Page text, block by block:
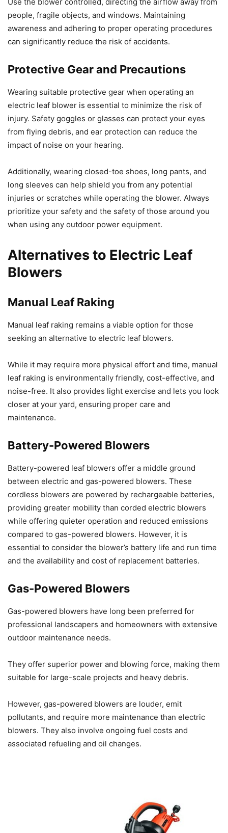
people, fragile objects, and windows. Maintaining
awareness and adhering to proper operating procedures
can significantly reduce the risk of accidents.
Protective Gear and Precautions
Wearing suitable protective gear when operating an
electric leaf blower is essential to minimize the risk of
injury. Safety goggles or glasses can protect your eyes
from flying debris, and ear protection can reduce the
impact of noise on your hearing.
Additionally, wearing closed-toe shoes, long pants, and
long sleeves can help shield you from any potential
injuries or scratches while operating the blower. Always
prioritize your safety and the safety of those around you
when using any outdoor power equipment.
Alternatives to Electric Leaf
Blowers
Manual Leaf Raking
Manual leaf raking remains a viable option for those
seeking an alternative to electric leaf blowers.
While it may require more physical effort and time, manual
leaf raking is environmentally friendly, cost-effective, and
noise-free. It also provides light exercise and lets you look
closer at your yard, ensuring proper care and
maintenance.
Battery-Powered Blowers
Battery-powered leaf blowers offer a middle ground
between electric and gas-powered blowers. These
cordless blowers are powered by rechargeable batteries,
providing greater mobility than corded electric blowers
while offering quieter operation and reduced emissions
compared to gas-powered blowers. However, it is
essential to consider the blower’s battery life and run time
and the availability and cost of replacement batteries.
Gas-Powered Blowers
Gas-powered blowers have long been preferred for
professional landscapers and homeowners with extensive
outdoor maintenance needs.
They offer superior power and blowing force, making them
suitable for large-scale projects and heavy debris.
However, gas-powered blowers are louder, emit
pollutants, and require more maintenance than electric
blowers. They also involve ongoing fuel costs and
associated refueling and oil changes.